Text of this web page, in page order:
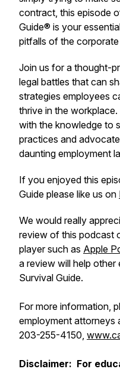
contract, this episode
Guide® is your
pitfalls of the
Join us for a thought-
legal battles that can
strategies employees
thrive in the
with the knowledge to
practices and
daunting employment
If you enjoyed this
Guide please like us on
We would really
review of this podcast
player such as Apple
a review will help
Survival Guide.
For more information,
employment attorneys
203-255-4150,
Disclaimer: For